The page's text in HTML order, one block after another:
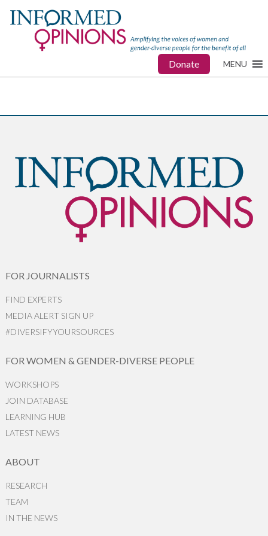
Donate MENU
FOR JOURNALISTS
FIND EXPERTS
MEDIA ALERT SIGN UP
#DIVERSIFYYOURSOURCES
FOR WOMEN & GENDER-DIVERSE PEOPLE
WORKSHOPS
JOIN DATABASE
LEARNING HUB
LATEST NEWS
ABOUT
RESEARCH
TEAM
IN THE NEWS